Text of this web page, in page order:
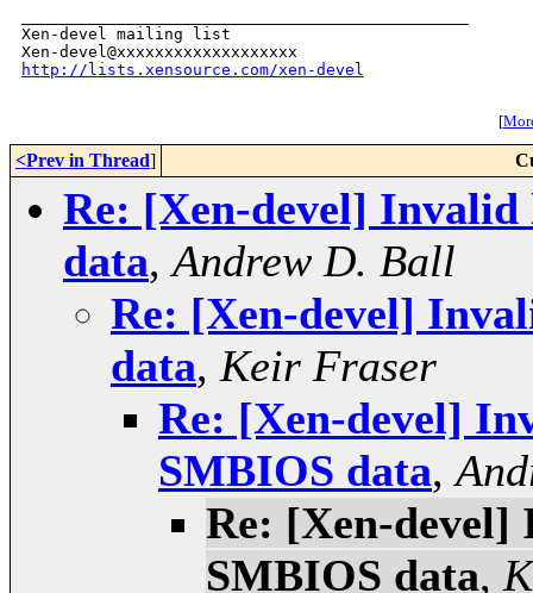
Xen-devel mailing list
http://lists.xensource.com/xen-devel
[
<Prev in Thread]
Re: [Xen-devel]
data,Andrew D. Ball
Re: [Xen-devel]
data, Keir Fraser
Re: [Xen-devel]
SMBIOS data,
Re: [Xen-
SMBIOS data,